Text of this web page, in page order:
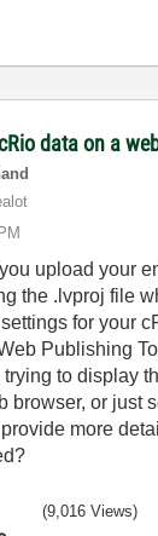
data on a
upload your
the .lvproj file
for your
Publishing
to display
browser, or just
more
(9,016 Views)